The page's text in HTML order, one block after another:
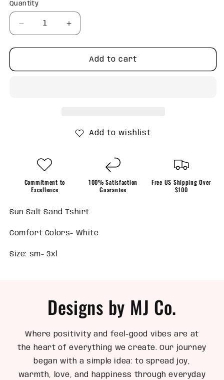
Quantity
Quantity
Decrease
quantity
for
Salt
Increase
quantity
for
Salt
Add to cart
Add to wishlist
Commitment to
Excellence
100% Satisfaction
Guarantee
Free US Shipping Over
$100
Sun Salt Sand Tshirt
Comfort Colors- White
Size: sm- 3xl
Designs by MJ Co.
Where positivity and feel-good vibes are at
the heart of everything we create. Our journey
began with a simple idea: to spread joy,
warmth, love, and happiness through everyday